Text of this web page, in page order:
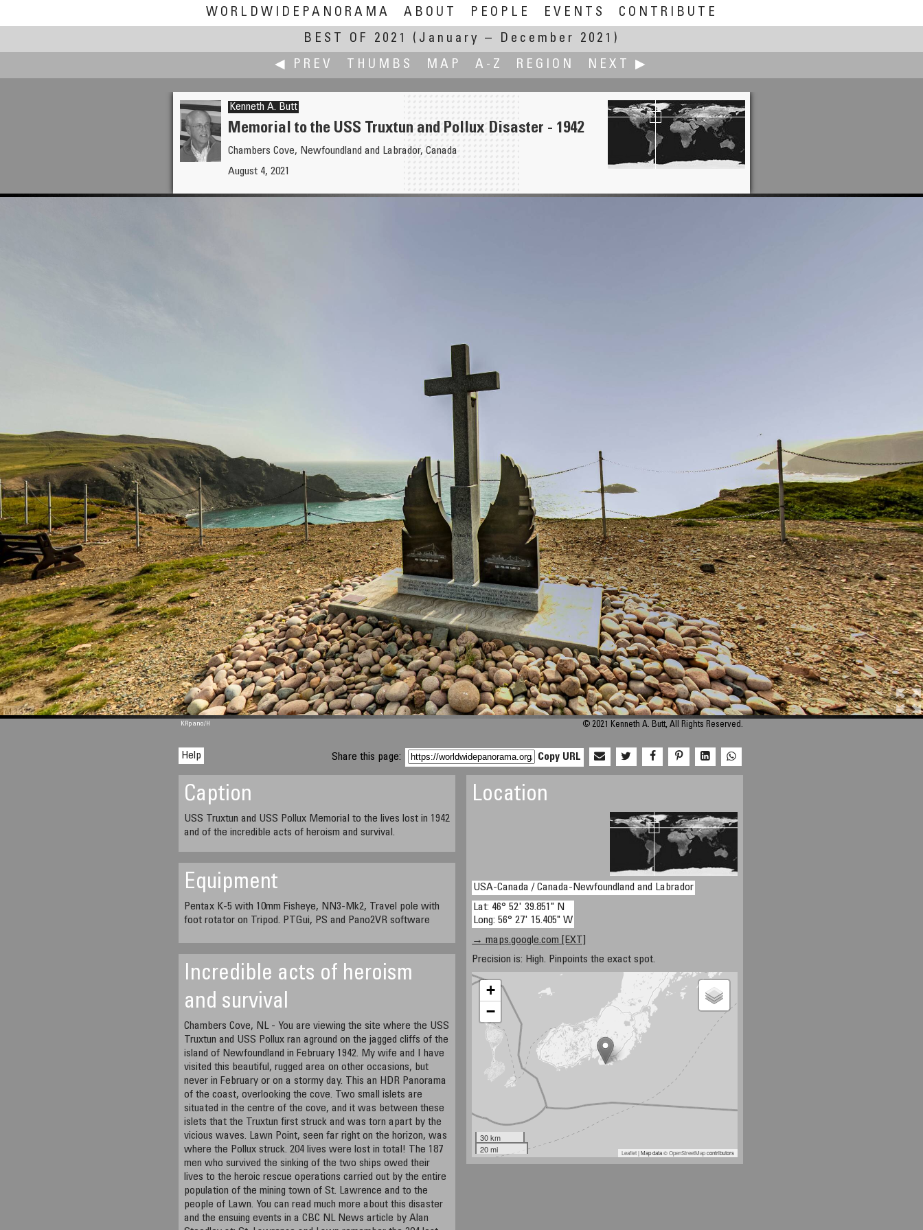
WORLDWIDEPANORAMA ABOUT PEOPLE EVENTS
CONTRIBUTE
BEST OF 2021
(January – December 2021)
◀ PREV
THUMBS MAP A-Z REGION NEXT ▶
Christian Braut
Vintage microphones at the Abbey Road Institute
Cibula Vincent
Kenneth A. Butt
Memorial to the USS Truxtun and Pollux Disaster - 1942
Chambers Cove, Newfoundland and Labrador, Canada
August 4, 2021
M 1329
KRpano/H © 2021 Kenneth A. Butt, All Rights Reserved.
Help Share this page: Copy URL
Caption
USS Truxtun and USS Pollux Memorial to the lives lost in 1942
and of the incredible acts of heroism and survival.
Location
USA-Canada / Canada-Newfoundland and Labrador
Lat: 46° 52' 39.851" N
Long: 56° 27' 15.405" W
→ maps.google.com [EXT]
Precision is: High. Pinpoints the exact spot.
+
−
30 km
20 mi
Leaflet| Map data ©OpenStreetMapcontributors
Equipment
Pentax K-5 with 10mm Fisheye, NN3-Mk2, Travel pole with
foot rotator on Tripod. PTGui, PS and Pano2VR software
Incredible acts of heroism
and survival
Chambers Cove, NL - You are viewing the site where the USS
Truxtun and USS Pollux ran aground on the jagged cliffs of the
island of Newfoundland in February 1942. My wife and I have
visited this beautiful, rugged area on other occasions, but
never in February or on a stormy day. This an HDR Panorama
of the coast, overlooking the cove. Two small islets are
situated in the centre of the cove, and it was between these
islets that the Truxtun first struck and was torn apart by the
vicious waves. Lawn Point, seen far right on the horizon, was
where the Pollux struck. 204 lives were lost in total! The 187
men who survived the sinking of the two ships owed their
lives to the heroic rescue operations carried out by the entire
population of the mining town of St. Lawrence and to the
people of Lawn. You can read much more about this disaster
and the ensuing events in a CBC NL News article by Alan